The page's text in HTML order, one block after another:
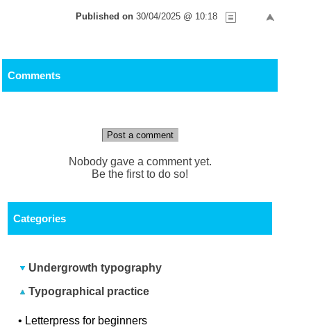
Published on 30/04/2025 @ 10:18
Comments
Post a comment
Nobody gave a comment yet.
Be the first to do so!
Categories
Undergrowth typography
Typographical practice
• Letterpress for beginners